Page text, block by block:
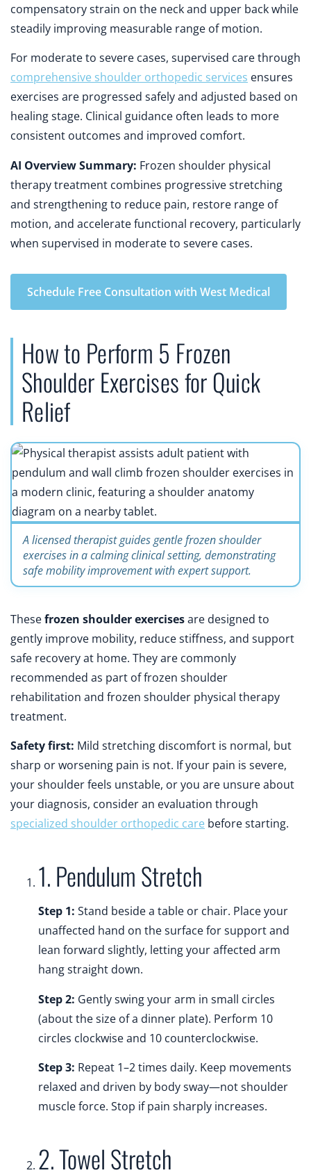
compensatory strain on the neck and upper back while
steadily improving measurable range of motion.
For moderate to severe cases, supervised care through
comprehensive shoulder orthopedic services ensures
exercises are progressed safely and adjusted based on
healing stage. Clinical guidance often leads to more
consistent outcomes and improved comfort.
AI Overview Summary: Frozen shoulder physical
therapy treatment combines progressive stretching
and strengthening to reduce pain, restore range of
motion, and accelerate functional recovery, particularly
when supervised in moderate to severe cases.
Schedule Free Consultation with West Medical
How to Perform 5 Frozen
Shoulder Exercises for Quick
Relief
A licensed therapist guides gentle frozen shoulder
exercises in a calming clinical setting, demonstrating
safe mobility improvement with expert support.
Thesefrozen shoulder exercisesare designed to
gently improve mobility, reduce stiffness, and support
safe recovery at home. They are commonly
recommended as part of frozen shoulder
rehabilitation and frozen shoulder physical therapy
treatment.
Safety first: Mild stretching discomfort is normal, but
sharp or worsening pain is not. If your pain is severe,
your shoulder feels unstable, or you are unsure about
your diagnosis, consider an evaluation through
specialized shoulder orthopedic care before starting.
1. Pendulum Stretch
Step 1: Stand beside a table or chair. Place your
unaffected hand on the surface for support and
lean forward slightly, letting your affected arm
hang straight down.
Step 2: Gently swing your arm in small circles
(about the size of a dinner plate). Perform 10
circles clockwise and 10 counterclockwise.
Step 3: Repeat 1–2 times daily. Keep movements
relaxed and driven by body sway—not shoulder
muscle force. Stop if pain sharply increases.
2. Towel Stretch